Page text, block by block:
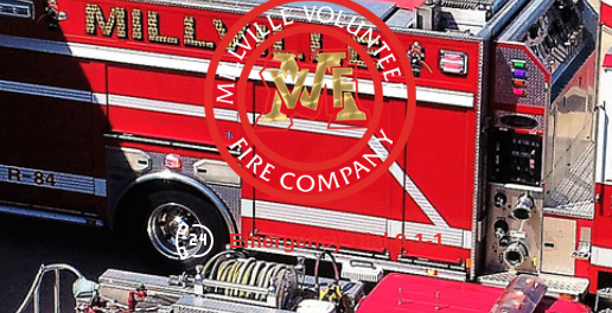
Emergency Dial 9-1-1